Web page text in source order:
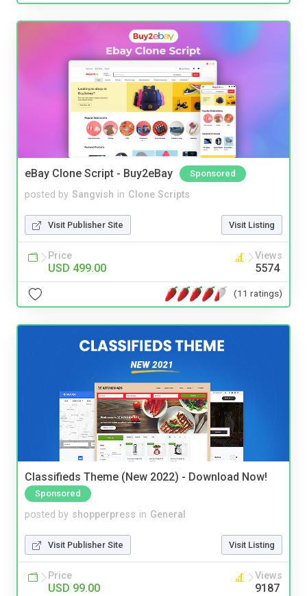
eBay Clone Script - Buy2eBay Sponsored
posted by Sangvish in Clone Scripts
Visit Publisher Site Visit Listing
Price
USD 499.00
Views
5574
(11 ratings)
Classifieds Theme (New 2022) - Download Now!
Sponsored
posted by shopperpress in General
Visit Publisher Site Visit Listing
Price
USD 99.00
Views
9187